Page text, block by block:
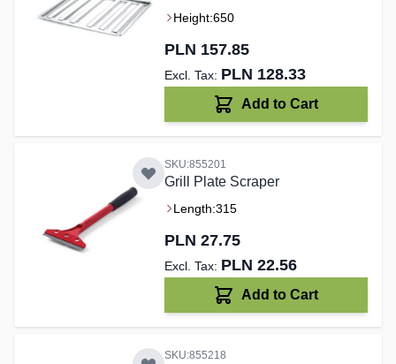
Height:650
PLN 157.85
PLN 128.33
Add to Cart
SKU:855201
Grill Plate Scraper
Length:315
PLN 27.75
PLN 22.56
Add to Cart
SKU:855218